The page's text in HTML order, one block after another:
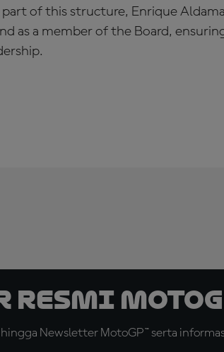
of this structure, Enrique Aldama
as a member of the Board,
Newsletter MotoGP™ serta